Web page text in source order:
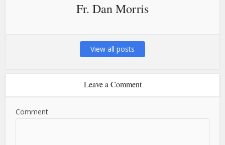
Fr. Dan Morris
View all posts
Leave a Comment
Comment